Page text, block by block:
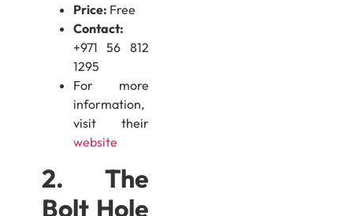
Price: Free
Contact:
+971 56 812
1295
For more
information,
visit their
website
2. The
Bolt Hole